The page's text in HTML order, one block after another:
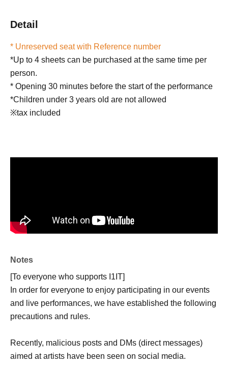
Detail
* Unreserved seat with Reference number
*Up to 4 sheets can be purchased at the same time per
person.
* Opening 30 minutes before the start of the performance
*Children under 3 years old are not allowed
※tax included
Notes
[To everyone who supports I1IT]
In order for everyone to enjoy participating in our events
and live performances, we have established the following
precautions and rules.
Recently, malicious posts and DMs (direct messages)
aimed at artists have been seen on social media.